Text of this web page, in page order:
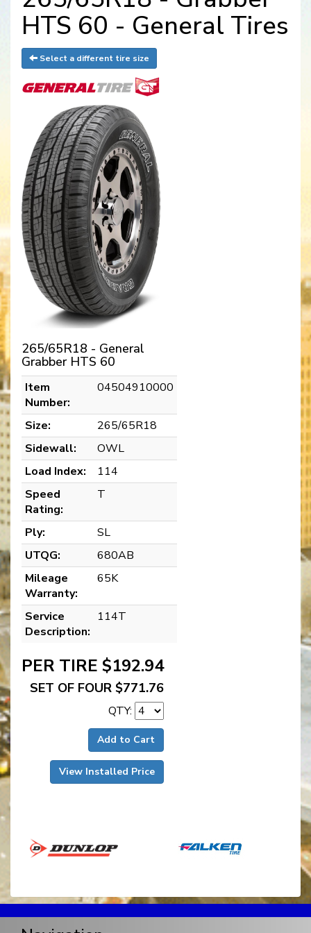
HTS 60 - General Tires
Select a different tire size
265/65R18 - General
Grabber HTS 60
Item
Number:
04504910000
Size:
265/65R18
Sidewall:
OWL
Load Index:
114
Speed
Rating:
T
Ply:
SL
UTQG:
680AB
Mileage
Warranty:
65K
Service
Description:
114T
PER TIRE $192.94
SET OF FOUR $771.76
QTY:
Add to Cart
View Installed Price